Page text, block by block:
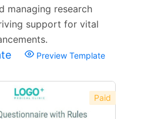
managing research
support for vital
Preview Template
Paid